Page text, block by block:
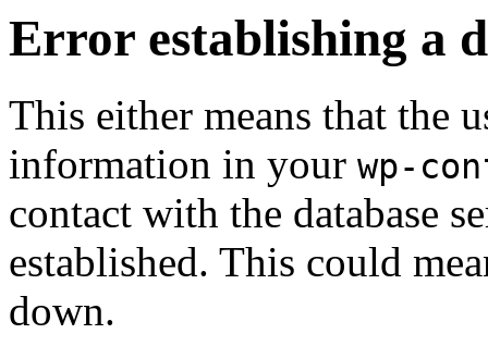
Error establishing a
This either means that the
information in your wp-
contact with the database
established. This could
down.